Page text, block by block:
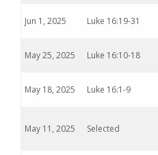
Jun 1, 2025 Luke 16:19-31
May 25, 2025 Luke 16:10-18
May 18, 2025 Luke 16:1-9
May 11, 2025 Selected